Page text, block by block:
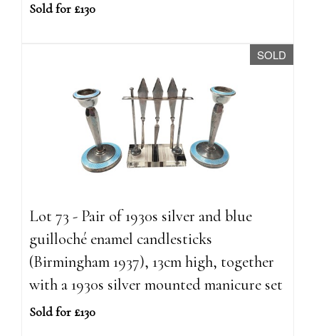
Sold for £130
SOLD
Lot 73 - Pair of 1930s silver and blue
guilloché enamel candlesticks
(Birmingham 1937), 13cm high, together
with a 1930s silver mounted manicure set
Sold for £130